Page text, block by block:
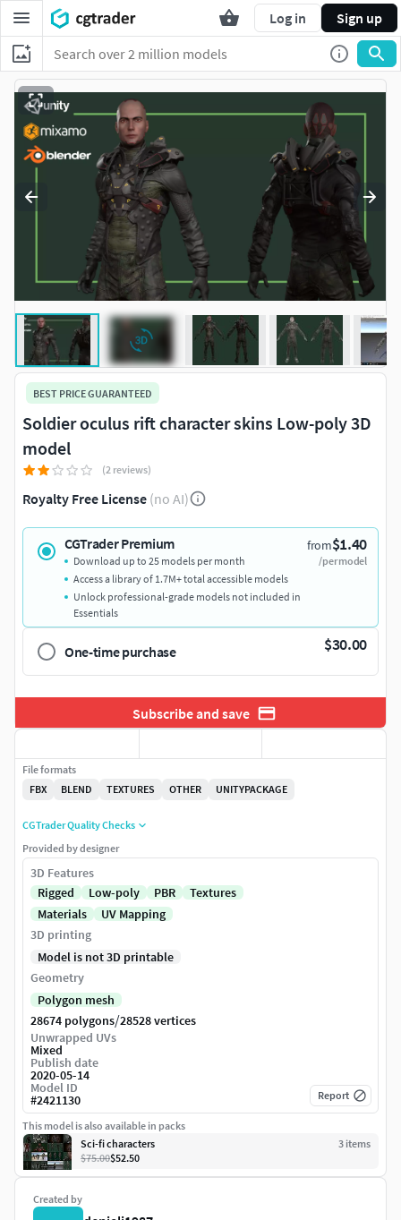
Log in Sign up
BEST PRICE GUARANTEED
Soldier oculus rift character skins Low-poly 3D
model
(2 reviews)
Royalty Free License (no AI)
CGTrader Premium from$1.40
/per model
Download up to 25 models per month
Access a library of 1.7M+ total accessible models
Unlock professional-grade models not included in
Essentials
One-time purchase $30.00
Subscribe and save
Created by
File formats
FBX
BLEND TEXTURES OTHER UNITYPACKAGE
CGTrader Quality Checks
Provided by designer
3D Features
Rigged
Low-poly PBR
Textures
Materials
UV Mapping
3D printing
Model is not 3D printable
Geometry
Polygon mesh
28674 polygons/28528 vertices
Unwrapped UVs
Mixed
Publish date
2020-05-14
Model ID
#2421130 Report
This model is also available in packs
Sci-fi characters
3 items
$75.00$52.50